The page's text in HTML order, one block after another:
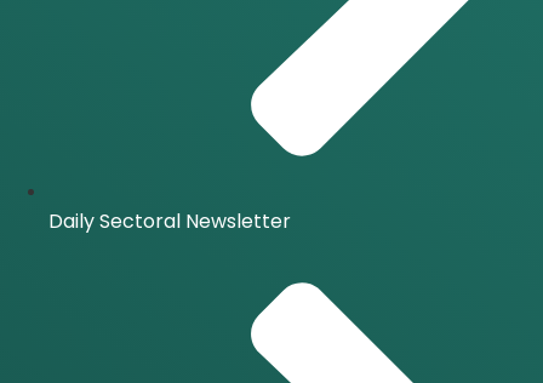
Daily Sectoral Newsletter